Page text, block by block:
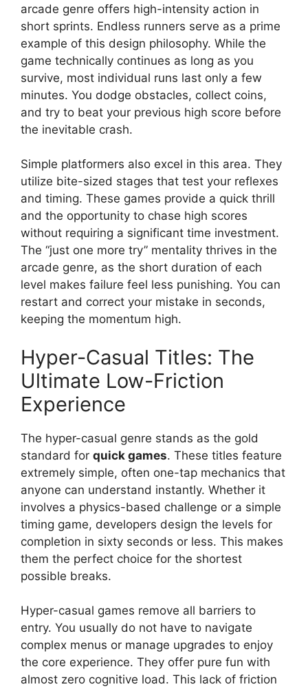
arcade genre offers high-intensity action in
short sprints. Endless runners serve as a prime
example of this design philosophy. While the
game technically continues as long as you
survive, most individual runs last only a few
minutes. You dodge obstacles, collect coins,
and try to beat your previous high score before
the inevitable crash.
Simple platformers also excel in this area. They
utilize bite-sized stages that test your reflexes
and timing. These games provide a quick thrill
and the opportunity to chase high scores
without requiring a significant time investment.
The “just one more try” mentality thrives in the
arcade genre, as the short duration of each
level makes failure feel less punishing. You can
restart and correct your mistake in seconds,
keeping the momentum high.
Hyper-Casual Titles: The
Ultimate Low-Friction
Experience
The hyper-casual genre stands as the gold
standard for quick games. These titles feature
extremely simple, often one-tap mechanics that
anyone can understand instantly. Whether it
involves a physics-based challenge or a simple
timing game, developers design the levels for
completion in sixty seconds or less. This makes
them the perfect choice for the shortest
possible breaks.
Hyper-casual games remove all barriers to
entry. You usually do not have to navigate
complex menus or manage upgrades to enjoy
the core experience. They offer pure fun with
almost zero cognitive load. This lack of friction